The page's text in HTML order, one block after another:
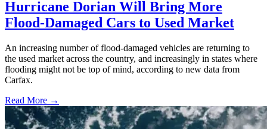
Hurricane Dorian Will Bring More
Flood-Damaged Cars to Used Market
An increasing number of flood-damaged vehicles are returning to
the used market across the country, and increasingly in states where
flooding might not be top of mind, according to new data from
Carfax.
Read More →